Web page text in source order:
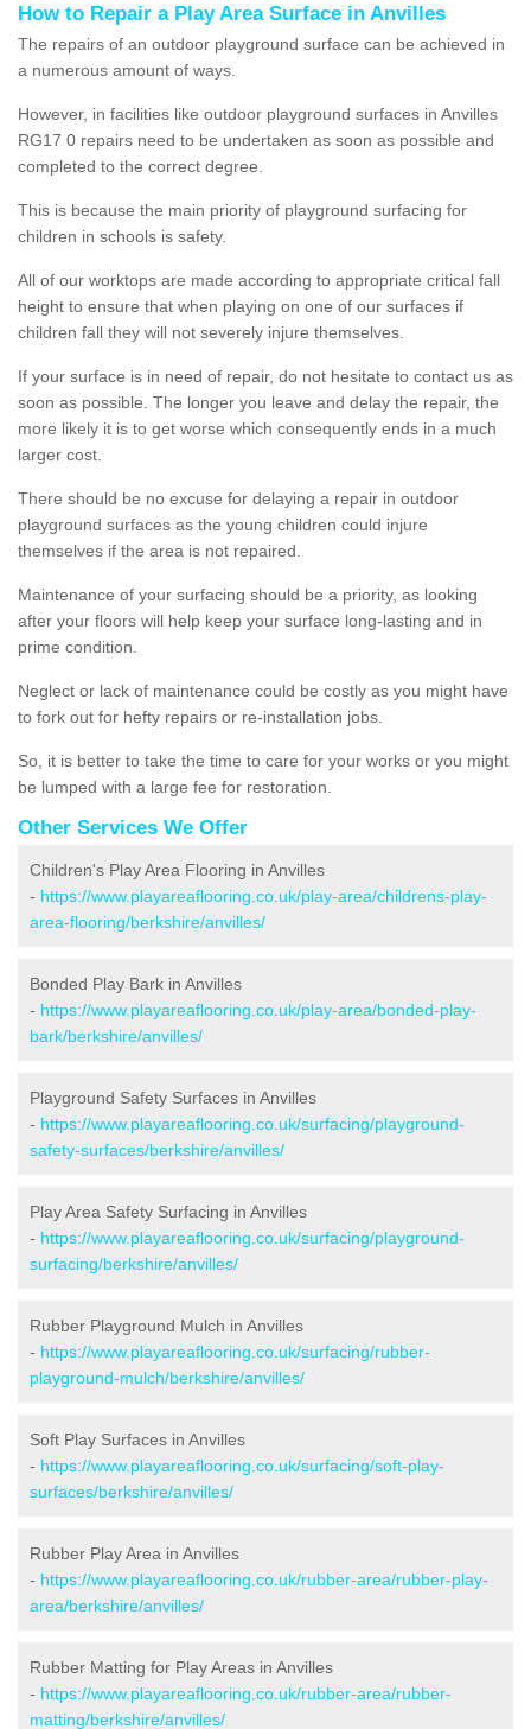
How to Repair a Play Area Surface in Anvilles
The repairs of an outdoor playground surface can be achieved in
a numerous amount of ways.
However, in facilities like outdoor playground surfaces in Anvilles
RG17 0 repairs need to be undertaken as soon as possible and
completed to the correct degree.
This is because the main priority of playground surfacing for
children in schools is safety.
All of our worktops are made according to appropriate critical fall
height to ensure that when playing on one of our surfaces if
children fall they will not severely injure themselves.
If your surface is in need of repair, do not hesitate to contact us as
soon as possible. The longer you leave and delay the repair, the
more likely it is to get worse which consequently ends in a much
larger cost.
There should be no excuse for delaying a repair in outdoor
playground surfaces as the young children could injure
themselves if the area is not repaired.
Maintenance of your surfacing should be a priority, as looking
after your floors will help keep your surface long-lasting and in
prime condition.
Neglect or lack of maintenance could be costly as you might have
to fork out for hefty repairs or re-installation jobs.
So, it is better to take the time to care for your works or you might
be lumped with a large fee for restoration.
Other Services We Offer
Children's Play Area Flooring in Anvilles
- https://www.playareaflooring.co.uk/play-area/childrens-play-
area-flooring/berkshire/anvilles/
Bonded Play Bark in Anvilles
- https://www.playareaflooring.co.uk/play-area/bonded-play-
bark/berkshire/anvilles/
Playground Safety Surfaces in Anvilles
- https://www.playareaflooring.co.uk/surfacing/playground-
safety-surfaces/berkshire/anvilles/
Play Area Safety Surfacing in Anvilles
- https://www.playareaflooring.co.uk/surfacing/playground-
surfacing/berkshire/anvilles/
Rubber Playground Mulch in Anvilles
- https://www.playareaflooring.co.uk/surfacing/rubber-
playground-mulch/berkshire/anvilles/
Soft Play Surfaces in Anvilles
- https://www.playareaflooring.co.uk/surfacing/soft-play-
surfaces/berkshire/anvilles/
Rubber Play Area in Anvilles
- https://www.playareaflooring.co.uk/rubber-area/rubber-play-
area/berkshire/anvilles/
Rubber Matting for Play Areas in Anvilles
- https://www.playareaflooring.co.uk/rubber-area/rubber-
matting/berkshire/anvilles/